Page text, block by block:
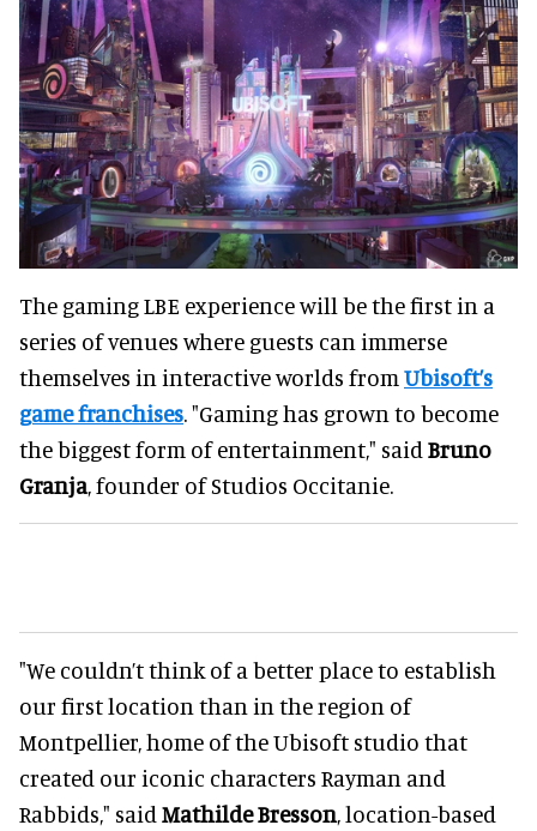
The gaming LBE experience will be the first in a
series of venues where guests can immerse
themselves in interactive worlds from Ubisoft’s
game franchises. "Gaming has grown to become
the biggest form of entertainment," said Bruno
Granja, founder of Studios Occitanie.
"We couldn’t think of a better place to establish
our first location than in the region of
Montpellier, home of the Ubisoft studio that
created our iconic characters Rayman and
Rabbids," said Mathilde Bresson, location-based